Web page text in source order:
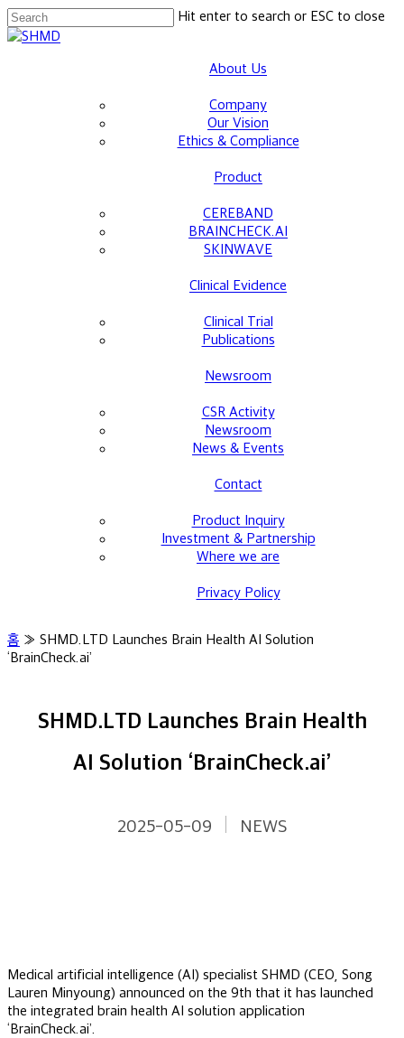
Skip
to
Hit enter to search or ESC to close
Close
About Us
Company
Our Vision
Ethics & Compliance
Product
CEREBAND
BRAINCHECK.AI
SKINWAVE
Clinical Evidence
Clinical Trial
Publications
Newsroom
CSR Activity
Newsroom
News & Events
Contact
Product Inquiry
Investment & Partnership
Where we are
Privacy Policy
홈 » SHMD.LTD Launches Brain Health AI Solution
‘BrainCheck.ai’
SHMD.LTD Launches Brain Health
AI Solution ‘BrainCheck.ai’
2025-05-09 NEWS
Medical artificial intelligence (AI) specialist SHMD (CEO, Song
Lauren Minyoung) announced on the 9th that it has launched
the integrated brain health AI solution application
‘BrainCheck.ai’.